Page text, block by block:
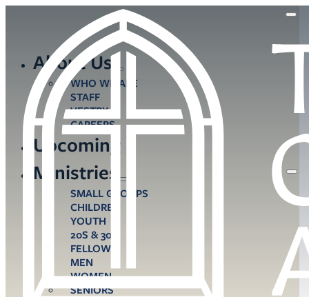
About Us
WHO WE ARE
STAFF
VESTRY
CAREERS
Upcoming
Ministries
SMALL GROUPS
CHILDREN
YOUTH
20S & 30S
FELLOWS
MEN
WOMEN
SENIORS